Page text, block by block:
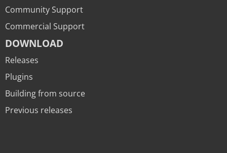
Community Support
Commercial Support
DOWNLOAD
Releases
Plugins
Building from source
Previous releases